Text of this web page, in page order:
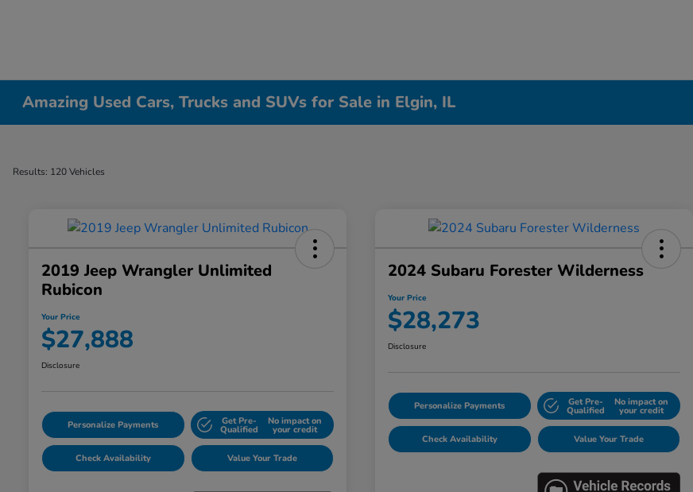
Amazing Used Cars, Trucks and SUVs for Sale in Elgin, IL
Results: 120 Vehicles
2019 Jeep Wrangler Unlimited
Rubicon
Your Price
$27,888
Disclosure
Personalize Payments Get Pre-
Qualified
No impact on
your credit
Check Availability Value Your Trade
2024 Subaru Forester Wilderness
Your Price
$28,273
Disclosure
Personalize Payments Get Pre-
Qualified
No impact on
your credit
Check Availability Value Your Trade